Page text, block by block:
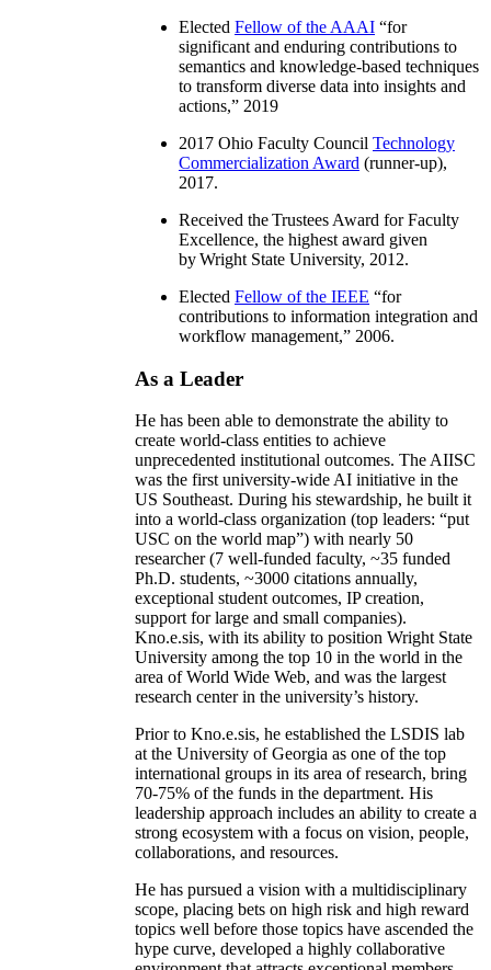
Elected Fellow of the AAAI “for
significant and enduring contributions to
semantics and knowledge-based techniques
to transform diverse data into insights and
actions,” 2019
2017 Ohio Faculty Council Technology
Commercialization Award (runner-up),
2017.
Received the Trustees Award for Faculty
Excellence, the highest award given
by Wright State University, 2012.
Elected Fellow of the IEEE “for
contributions to information integration and
workflow management,” 2006.
As a Leader
He has been able to demonstrate the ability to
create world-class entities to achieve
unprecedented institutional outcomes. The AIISC
was the first university-wide AI initiative in the
US Southeast. During his stewardship, he built it
into a world-class organization (top leaders: “put
USC on the world map”) with nearly 50
researcher (7 well-funded faculty, ~35 funded
Ph.D. students, ~3000 citations annually,
exceptional student outcomes, IP creation,
support for large and small companies).
Kno.e.sis, with its ability to position Wright State
University among the top 10 in the world in the
area of World Wide Web, and was the largest
research center in the university’s history.
Prior to Kno.e.sis, he established the LSDIS lab
at the University of Georgia as one of the top
international groups in its area of research, bring
70-75% of the funds in the department. His
leadership approach includes an ability to create a
strong ecosystem with a focus on vision, people,
collaborations, and resources.
He has pursued a vision with a multidisciplinary
scope, placing bets on high risk and high reward
topics well before those topics have ascended the
hype curve, developed a highly collaborative